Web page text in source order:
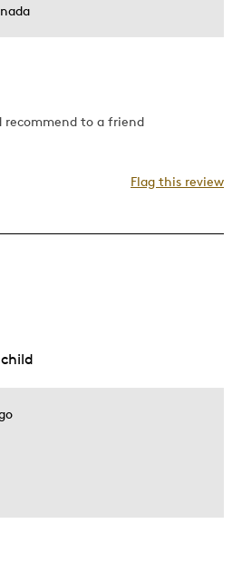
Driven
recommend to a friend
Flag this review